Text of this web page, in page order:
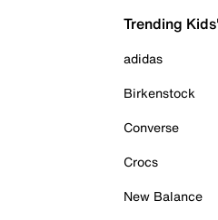
Trending
adidas
Birkenstock
Converse
Crocs
New Balance